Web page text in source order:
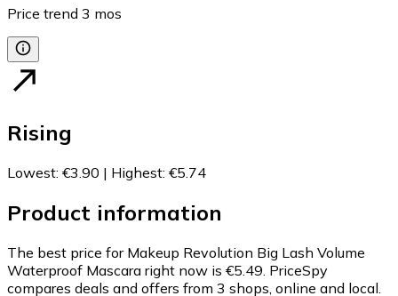
Price trend 3 mos
Rising
Lowest: €3.90 | Highest: €5.74
Product information
The best price for Makeup Revolution Big Lash Volume
Waterproof Mascara right now is €5.49. PriceSpy
compares deals and offers from 3 shops, online and local.